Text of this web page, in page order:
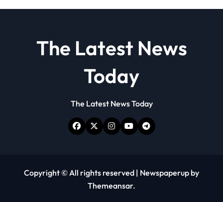
The Latest News
Today
The Latest News Today
Copyright © All rights reserved | Newspaperup by
Themeansar.